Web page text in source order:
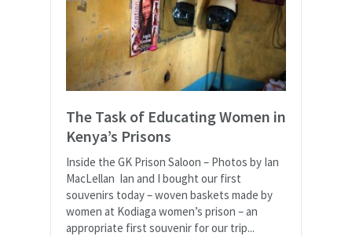
The Task of Educating Women in
Kenya’s Prisons
Inside the GK Prison Saloon – Photos by Ian
MacLellan Ian and I bought our first
souvenirs today – woven baskets made by
women at Kodiaga women’s prison – an
appropriate first souvenir for our trip...